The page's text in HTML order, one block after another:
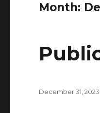
Month:
P
December 31, 2023